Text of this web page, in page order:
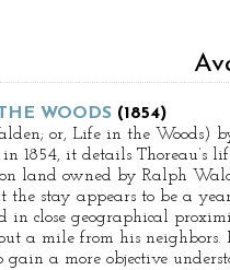
WOODS (1854)
or, Life in the Woods)
1854, it details Thoreau’s
land owned by Ralph
stay appears to be a
close geographical
a mile from his neighbors.
gain a more objective